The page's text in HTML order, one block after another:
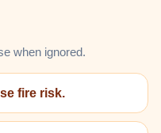
when ignored.
fire risk.